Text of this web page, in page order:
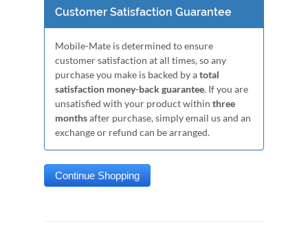
Customer Satisfaction Guarantee
Mobile-Mate is determined to ensure
customer satisfaction at all times, so any
purchase you make is backed by atotal
satisfaction money-back guarantee. If you are
unsatisfied with your product within three
monthsafter purchase, simply email us and an
exchange or refund can be arranged.